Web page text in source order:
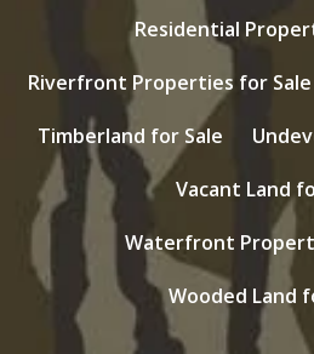
Residential
Riverfront Properties for Sale
Timberland for Sale
Vacant Land
Waterfront
Wooded Land